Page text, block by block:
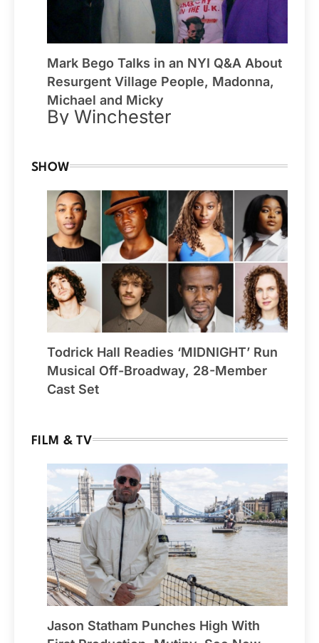
Mark Bego Talks in an NYI Q&A About
Resurgent Village People, Madonna,
Michael and Micky
By Winchester
SHOW
Todrick Hall Readies ‘MIDNIGHT’ Run
Musical Off-Broadway, 28-Member
Cast Set
FILM & TV
Jason Statham Punches High With